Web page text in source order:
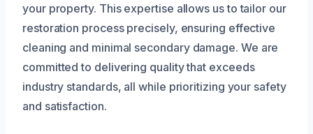
your property. This expertise allows us to tailor our
restoration process precisely, ensuring effective
cleaning and minimal secondary damage. We are
committed to delivering quality that exceeds
industry standards, all while prioritizing your safety
and satisfaction.